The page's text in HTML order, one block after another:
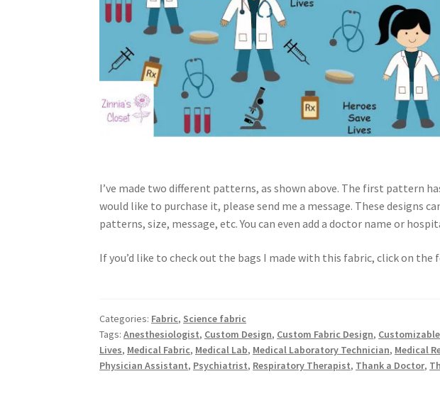
I’ve made two different patterns, as shown above. The first pattern
would like to purchase it, please send me a message. These designs
patterns, size, message, etc. You can even add a doctor name or
If you’d like to check out the bags I made with this fabric, click on the
Categories: Fabric, Science fabric
Tags:Anesthesiologist, Custom Design, Custom Fabric Design,
Lives, Medical Fabric, Medical Lab, Medical Laboratory Technician, Medical
Physician Assistant, Psychiatrist, Respiratory Therapist, Thank a Doctor,